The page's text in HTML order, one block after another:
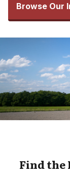
Browse Our
Find the